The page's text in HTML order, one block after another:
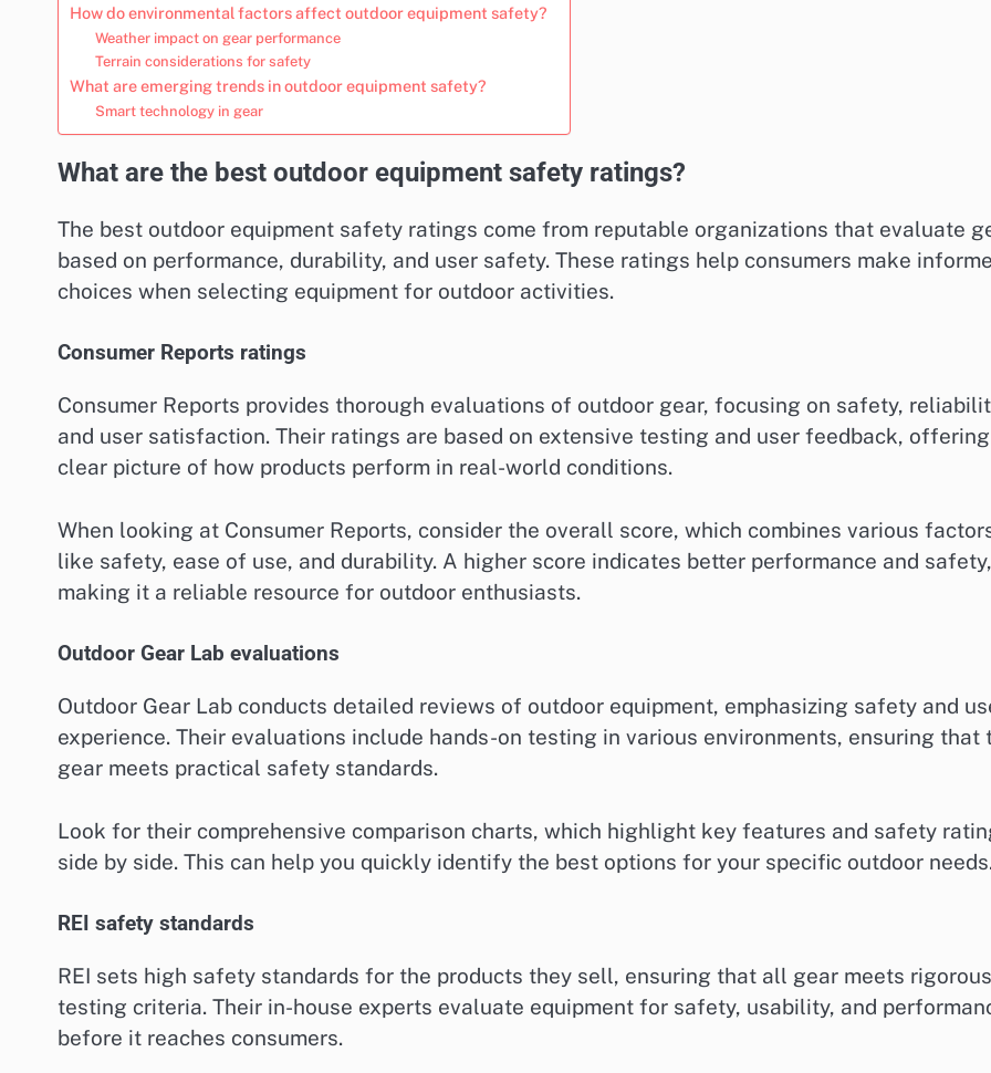
How do environmental factors affect outdoor equipment safety?
Weather impact on gear performance
Terrain considerations for safety
What are emerging trends in outdoor equipment safety?
Smart technology in gear
What are the best outdoor equipment safety ratings?
The best outdoor equipment safety ratings come from reputable organizations that evaluate
based on performance, durability, and user safety. These ratings help consumers make
choices when selecting equipment for outdoor activities.
Consumer Reports ratings
Consumer Reports provides thorough evaluations of outdoor gear, focusing on safety,
and user satisfaction. Their ratings are based on extensive testing and user feedback,
clear picture of how products perform in real-world conditions.
When looking at Consumer Reports, consider the overall score, which combines various
like safety, ease of use, and durability. A higher score indicates better performance and safety,
making it a reliable resource for outdoor enthusiasts.
Outdoor Gear Lab evaluations
Outdoor Gear Lab conducts detailed reviews of outdoor equipment, emphasizing safety and
experience. Their evaluations include hands-on testing in various environments, ensuring that
gear meets practical safety standards.
Look for their comprehensive comparison charts, which highlight key features and safety
side by side. This can help you quickly identify the best options for your specific outdoor
REI safety standards
REI sets high safety standards for the products they sell, ensuring that all gear meets rigorous
testing criteria. Their in-house experts evaluate equipment for safety, usability, and
before it reaches consumers.